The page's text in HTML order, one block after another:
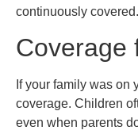
continuously covered.
Coverage
If your family was on
coverage. Children
even when parents